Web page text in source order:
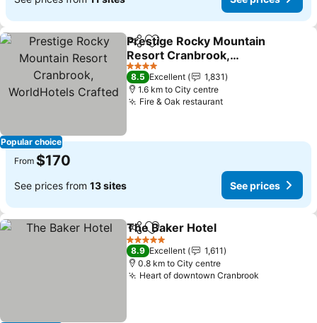
Popular choice
ShareAdd to favorites
Prestige Rocky Mountain
Resort Cranbrook,
WorldHotels Crafted
4 Stars
8.5 Excellent
1,831
1.6 km to City centre
Fire & Oak restaurant
From $170
See prices from 13 sites See prices
ShareAdd to favorites
The Baker Hotel
5 Stars
8.9 Excellent
1,611
0.8 km to City centre
Heart of downtown Cranbrook